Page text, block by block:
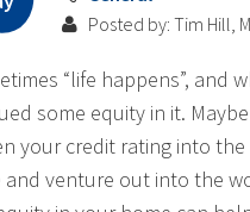
Posted by: Tim Hill,
“life happens”, and
some equity in it.
your credit rating into
and venture out into the